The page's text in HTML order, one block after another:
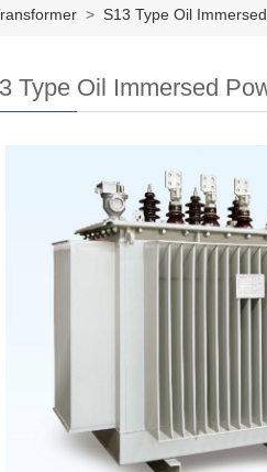
> S13 Type Oil
Type Oil Immersed